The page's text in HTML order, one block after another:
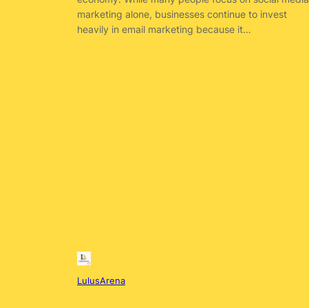
marketing alone, businesses continue to invest
heavily in email marketing because it…
LulusArena